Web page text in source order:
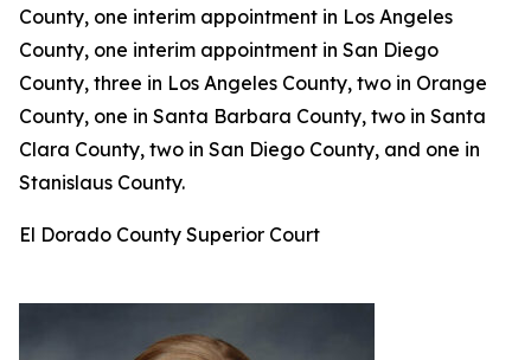
County, one interim appointment in Los Angeles
County, one interim appointment in San Diego
County, three in Los Angeles County, two in Orange
County, one in Santa Barbara County, two in Santa
Clara County, two in San Diego County, and one in
Stanislaus County.
El Dorado County Superior Court